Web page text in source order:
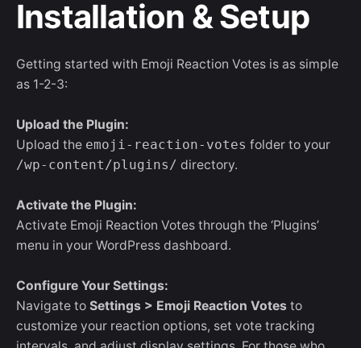
Installation & Setup
Getting started with Emoji Reaction Votes is as simple
as 1-2-3:
Upload the Plugin:
Upload the emoji-reaction-votes folder to your
/wp-content/plugins/ directory.
Activate the Plugin:
Activate Emoji Reaction Votes through the ‘Plugins’
menu in your WordPress dashboard.
Configure Your Settings:
Navigate to Settings > Emoji Reaction Votes to
customize your reaction options, set vote tracking